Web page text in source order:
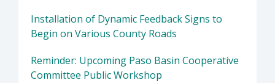
Installation of Dynamic Feedback Signs to
Begin on Various County Roads
Reminder: Upcoming Paso Basin Cooperative
Committee Public Workshop